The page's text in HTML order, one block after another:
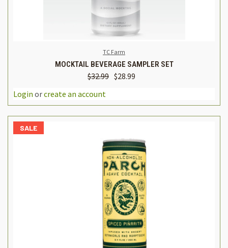
TC Farm
MOCKTAIL BEVERAGE SAMPLER SET
$32.99 $28.99
Login orcreate an account
SALE